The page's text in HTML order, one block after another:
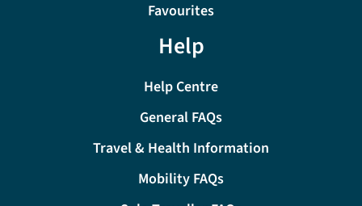
Favourites
Help
Help Centre
General FAQs
Travel & Health Information
Mobility FAQs